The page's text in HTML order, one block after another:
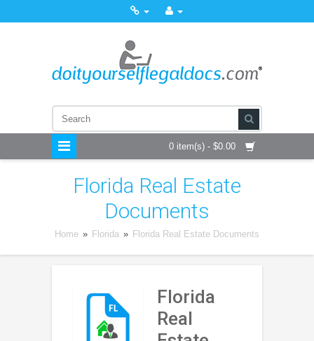
0 item(s) - $0.00
Florida Real Estate
Documents
Home » Florida » Florida Real Estate Documents
Florida
Real